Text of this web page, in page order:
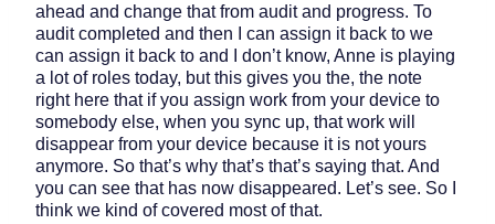
ahead and change that from audit and progress. To
audit completed and then I can assign it back to we
can assign it back to and I don’t know, Anne is playing
a lot of roles today, but this gives you the, the note
right here that if you assign work from your device to
somebody else, when you sync up, that work will
disappear from your device because it is not yours
anymore. So that’s why that’s that’s saying that. And
you can see that has now disappeared. Let’s see. So I
think we kind of covered most of that.